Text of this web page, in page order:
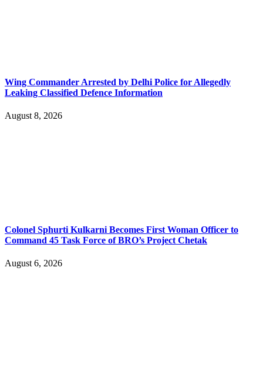
Wing Commander Arrested by Delhi Police for Allegedly
Leaking Classified Defence Information
August 8, 2026
Colonel Sphurti Kulkarni Becomes First Woman Officer to
Command 45 Task Force of BRO’s Project Chetak
August 6, 2026